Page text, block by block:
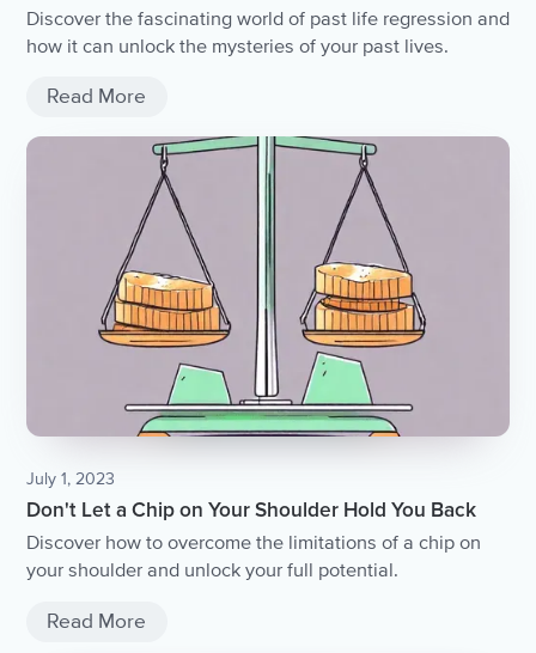
Discover the fascinating world of past life regression and
how it can unlock the mysteries of your past lives.
Read More
July 1, 2023
Don't Let a Chip on Your Shoulder Hold You Back
Discover how to overcome the limitations of a chip on
your shoulder and unlock your full potential.
Read More